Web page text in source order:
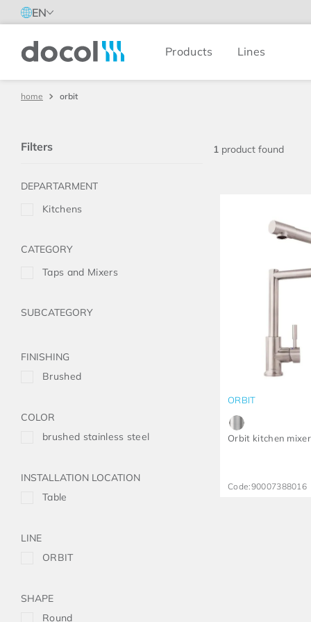
EN
Docol Products Lines
orbit
Filters
Kitchens
Taps and Mixers
FINISHING
Brushed
COLOR
brushed stainless steel
INSTALLATION LOCATION
Table
LINE
ORBIT
SHAPE
Round
1 product
ORBIT
Orbit kitchen mixer
Code:90007388016